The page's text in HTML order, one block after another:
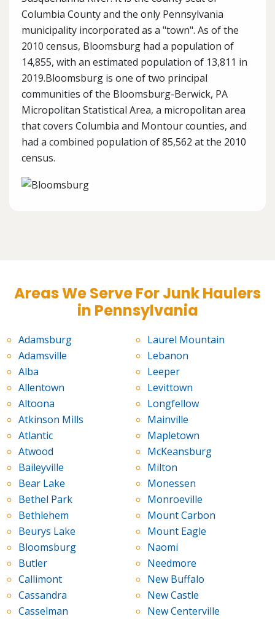
Columbia County and the only Pennsylvania
municipality incorporated as a "town". As of the
2010 census, Bloomsburg had a population of
14,855, with an estimated population of 13,811 in
2019.Bloomsburg is one of two principal
communities of the Bloomsburg-Berwick, PA
Micropolitan Statistical Area, a micropolitan area
that covers Columbia and Montour counties, and
had a combined population of 85,562 at the 2010
census.
Areas We Serve For Junk Haulers
in Pennsylvania
Adamsburg
Adamsville
Alba
Allentown
Altoona
Atkinson Mills
Atlantic
Atwood
Baileyville
Bear Lake
Bethel Park
Bethlehem
Beurys Lake
Bloomsburg
Butler
Callimont
Cassandra
Casselman
Laurel Mountain
Lebanon
Leeper
Levittown
Longfellow
Mainville
Mapletown
McKeansburg
Milton
Monessen
Monroeville
Mount Carbon
Mount Eagle
Naomi
Needmore
New Buffalo
New Castle
New Centerville